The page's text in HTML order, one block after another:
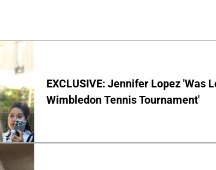
EXCLUSIVE: Jennifer Lopez 'Was
Wimbledon Tennis Tournament'